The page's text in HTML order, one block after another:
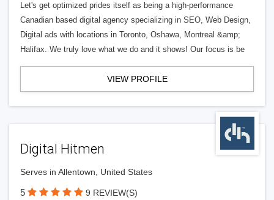
Let's get optimized prides itself as being a high-performance
Canadian based digital agency specializing in SEO, Web Design,
Digital ads with locations in Toronto, Oshawa, Montreal &amp;
Halifax. We truly love what we do and it shows! Our focus is be
VIEW PROFILE
Digital Hitmen
Serves in Allentown, United States
5 9 REVIEW(S)